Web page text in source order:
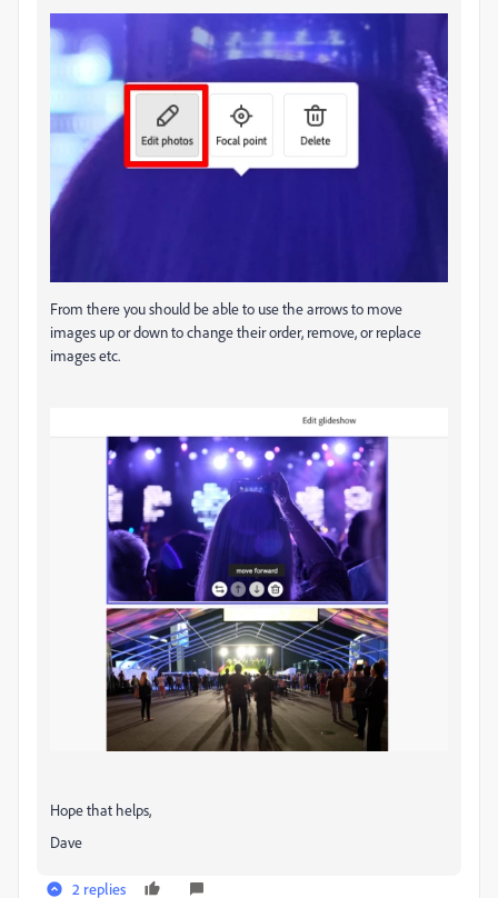
From there you should be able to use the arrows to move
images up or down to change their order, remove, or replace
images etc.
Hope that helps,
Dave
2 replies